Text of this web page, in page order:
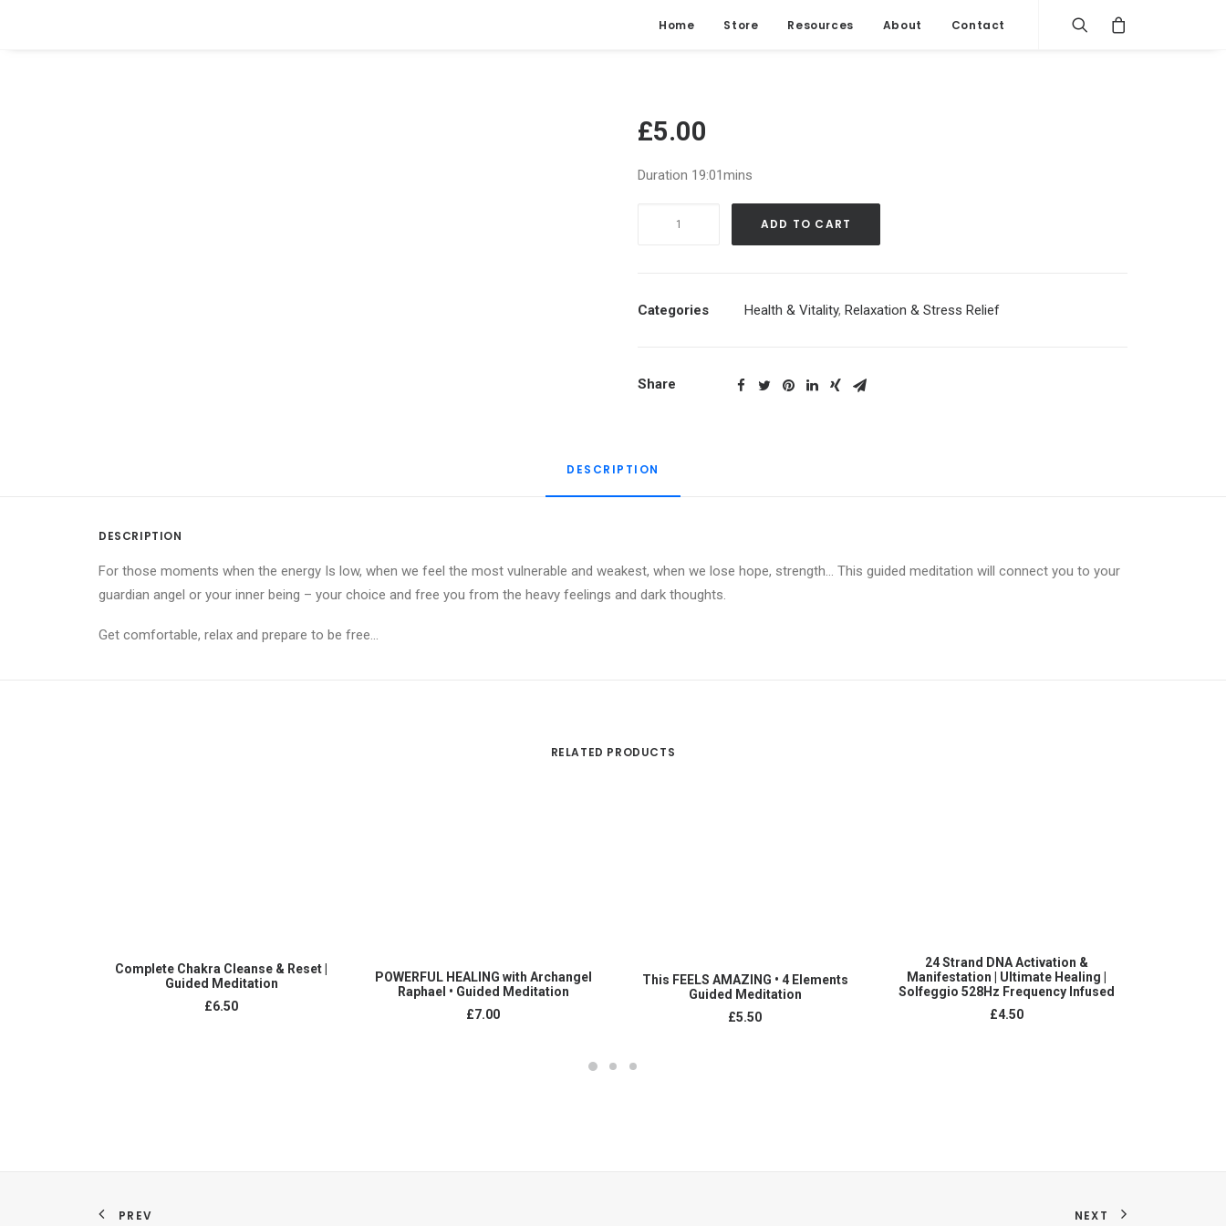
Home Store Resources About Contact
£5.00
Duration 19:01mins
Thoughts
Energy)
quantity
ADD TO CART
Categories Health & Vitality, Relaxation & Stress Relief
Share
DESCRIPTION
DESCRIPTION
For those moments when the energy Is low, when we feel the most vulnerable and weakest, when we lose hope, strength… This guided meditation will connect you to your
guardian angel or your inner being – your choice and free you from the heavy feelings and dark thoughts.
Get comfortable, relax and prepare to be free…
RELATED PRODUCTS
ADD TO CART
Complete Chakra Cleanse & Reset |
Guided Meditation
£6.50
ADD TO CART
POWERFUL HEALING with Archangel
Raphael • Guided Meditation
£7.00
ADD TO CART
This FEELS AMAZING • 4 Elements
Guided Meditation
£5.50
ADD TO CART
24 Strand DNA Activation &
Manifestation | Ultimate Healing |
Solfeggio 528Hz Frequency Infused
£4.50
PREV NEXT